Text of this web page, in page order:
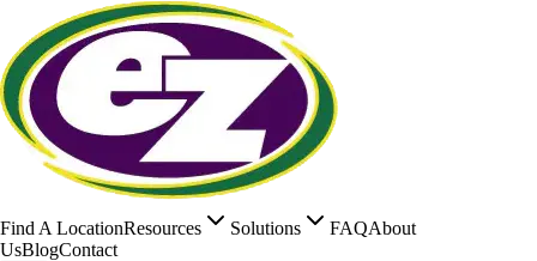
Find A LocationResources Solutions FAQAbout
UsBlogContact